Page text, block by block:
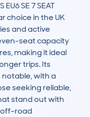
EU6 SE 7 SEAT
choice in the UK
and active
seat capacity
making it ideal
trips. Its
with a
seeking reliable,
stand out with
off-road